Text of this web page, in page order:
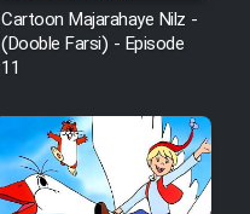
Cartoon Majarahaye Nilz -
(Dooble Farsi) - Episode
11